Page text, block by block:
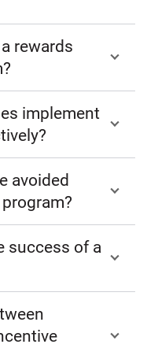
rewards
implement
avoided
success of a